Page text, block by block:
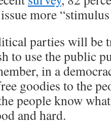
more “stimulus
parties will be
to use the public
in a
goodies to the
people know
and hard.